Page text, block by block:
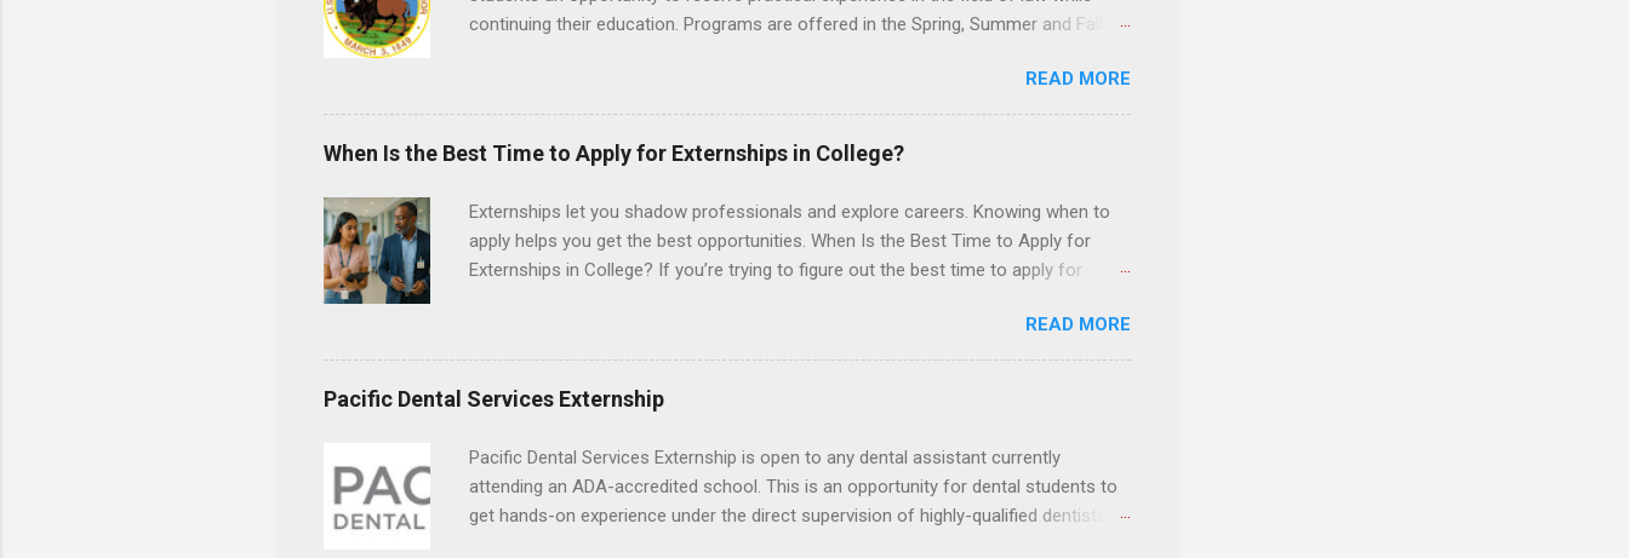
continuing their education. Programs are offered in the Spring, Summer and Fall.
Department with legal work, draft legal briefs and motions, and assist with federal
legal cases. Applicants must be currently attending a U.S. accredited law school, be
in good standing, and have excellent legal research and writing skills.
READ MORE
When Is the Best Time to Apply for Externships in College?
Externships let you shadow professionals and explore careers. Knowing when to
apply helps you get the best opportunities. When Is the Best Time to Apply for
Externships in College? If you’re trying to figure out the best time to apply for
usually unpaid, career exploration experiences where you shadow professionals,
observe daily work, and ask questions. They’re especially popular in fields like
healthcare, law, education, and business. Because externships are often less
formal than internships, it can be confusing to know when and how to apply.
year? In this guide, we’ll walk through timing for high school, each college year, and
different types of externships so you can plan your job shadowing experiences
strategically. Externships vs Internships: Why Timing Is Different Before you can
READ MORE
Pacific Dental Services Externship
Pacific Dental Services Externship is open to any dental assistant currently
attending an ADA-accredited school. This is an opportunity for dental students to
get hands-on experience under the direct supervision of highly-qualified dentists